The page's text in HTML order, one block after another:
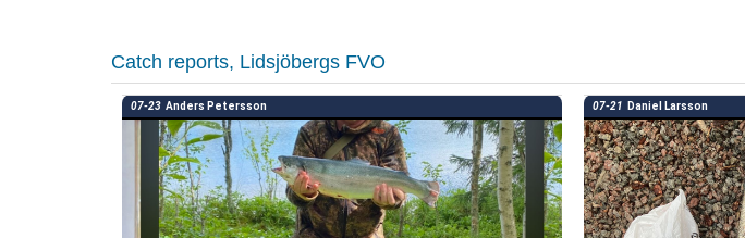
Catch reports, Lidsjöbergs FVO
07-23 Anders Petersson 07-21 Daniel Larsson